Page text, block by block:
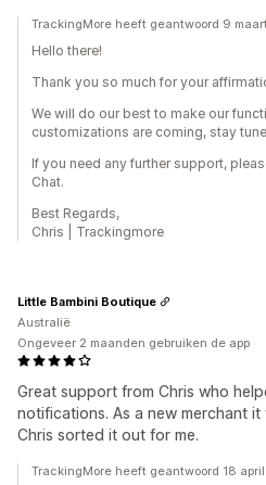
TrackingMore heeft geantwoord 9
Hello there!
Thank you so much for your
We will do our best to make our
customizations are coming, stay
If you need any further support,
Chat.
Best Regards,
Chris | Trackingmore
Great support from Chris who
notifications. As a new merchant
Chris sorted it out for me.
Little Bambini Boutique
Australië
Ongeveer 2 maanden gebruiken de app
TrackingMore heeft geantwoord 18